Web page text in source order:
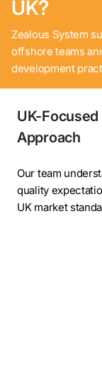
Us
UK?
Zealous System
offshore teams
development
UK-
Approach
Our team
quality
UK market